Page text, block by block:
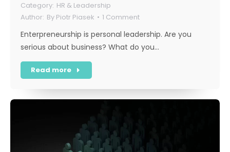
HR & Leadership
By Piotr Piasek 1 Comment
Enterpreneurship is personal leadership. Are you
serious about business? What do you…
Read more